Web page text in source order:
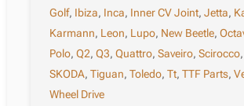
Golf, Ibiza, Inca, Inner CV Joint,Jetta,
Karmann, Leon, Lupo, New Beetle,
Polo,Q2,Q3,Quattro,Saveiro,Scirocco
SKODA,Tiguan,Toledo,Tt,TTF Parts,
Wheel Drive